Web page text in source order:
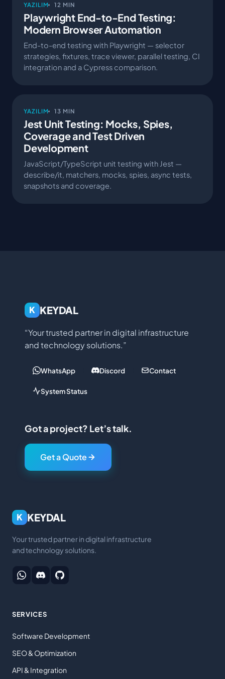
YAZILIM 12 MIN
Playwright End-to-End Testing:
Modern Browser Automation
End-to-end testing with Playwright — selector
strategies, fixtures, trace viewer, parallel testing, CI
integration and a Cypress comparison.
YAZILIM 13 MIN
Jest Unit Testing: Mocks, Spies,
Coverage and Test Driven
Development
JavaScript/TypeScript unit testing with Jest —
describe/it, matchers, mocks, spies, async tests,
snapshots and coverage.
K KEYDAL
“Your trusted partner in digital infrastructure
and technology solutions.”
WhatsApp Discord Contact
System Status
Got a project? Let’s talk.
Get a Quote
K KEYDAL
Your trusted partner in digital infrastructure
and technology solutions.
SERVICES
Software Development
SEO & Optimization
API & Integration